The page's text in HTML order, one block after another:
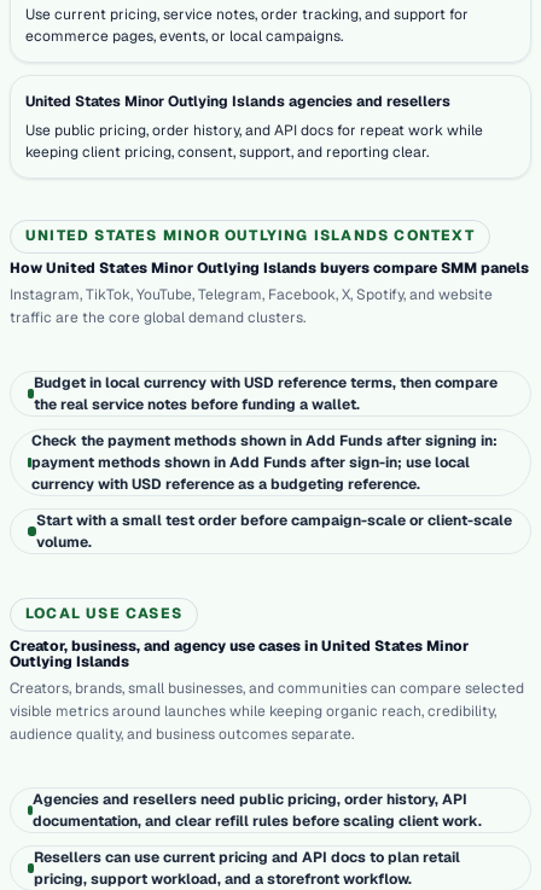
Use current pricing, service notes, order tracking, and support for
ecommerce pages, events, or local campaigns.
United States Minor Outlying Islands agencies and resellers
Use public pricing, order history, and API docs for repeat work while
keeping client pricing, consent, support, and reporting clear.
UNITED STATES MINOR OUTLYING ISLANDS CONTEXT
How United States Minor Outlying Islands buyers compare SMM panels
Instagram, TikTok, YouTube, Telegram, Facebook, X, Spotify, and website
traffic are the core global demand clusters.
Budget in local currency with USD reference terms, then compare
the real service notes before funding a wallet.
Check the payment methods shown in Add Funds after signing in:
payment methods shown in Add Funds after sign-in; use local
currency with USD reference as a budgeting reference.
Start with a small test order before campaign-scale or client-scale
volume.
LOCAL USE CASES
Creator, business, and agency use cases in United States Minor
Outlying Islands
Creators, brands, small businesses, and communities can compare selected
visible metrics around launches while keeping organic reach, credibility,
audience quality, and business outcomes separate.
Agencies and resellers need public pricing, order history, API
documentation, and clear refill rules before scaling client work.
Resellers can use current pricing and API docs to plan retail
pricing, support workload, and a storefront workflow.